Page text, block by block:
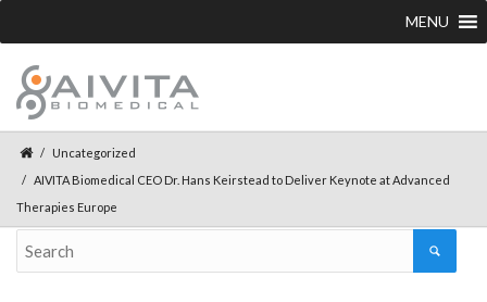
MENU
Uncategorized
AIVITA Biomedical CEO Dr. Hans Keirstead to Deliver Keynote at Advanced
Therapies Europe